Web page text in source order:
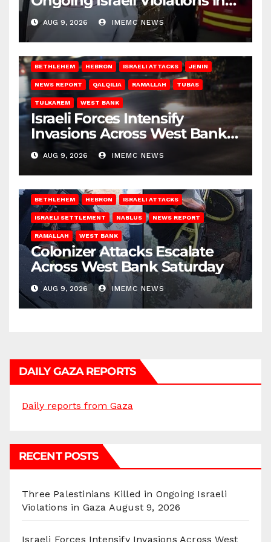
Gaza
AUG 9, 2026 IMEMC NEWS
BETHLEHEM HEBRON ISRAELI ATTACKS JENIN
NEWS REPORT QALQILIA RAMALLAH TUBAS
TULKAREM WEST BANK
Israeli Forces Intensify
Invasions Across West Bank
on Saturday
AUG 9, 2026 IMEMC NEWS
BETHLEHEM HEBRON ISRAELI ATTACKS
ISRAELI SETTLEMENT NABLUS NEWS REPORT
RAMALLAH WEST BANK
Colonizer Attacks Escalate
Across West Bank Saturday
AUG 9, 2026 IMEMC NEWS
DAILY GAZA REPORTS
Daily reports from Gaza
RECENT POSTS
Three Palestinians Killed in Ongoing Israeli
Violations in Gaza August 9, 2026
Israeli Forces Intensify Invasions Across West